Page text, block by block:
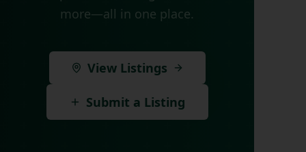
more—all in one place.
View Listings
Submit a Listing